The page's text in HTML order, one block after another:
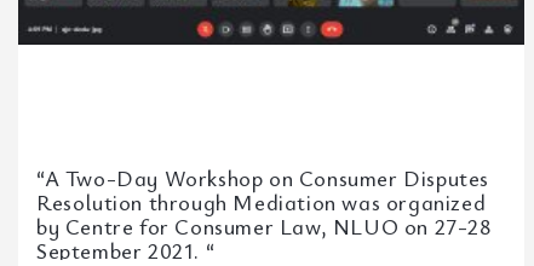
“A Two-Day Workshop on Consumer Disputes
Resolution through Mediation was organized
by Centre for Consumer Law, NLUO on 27-28
September 2021. “